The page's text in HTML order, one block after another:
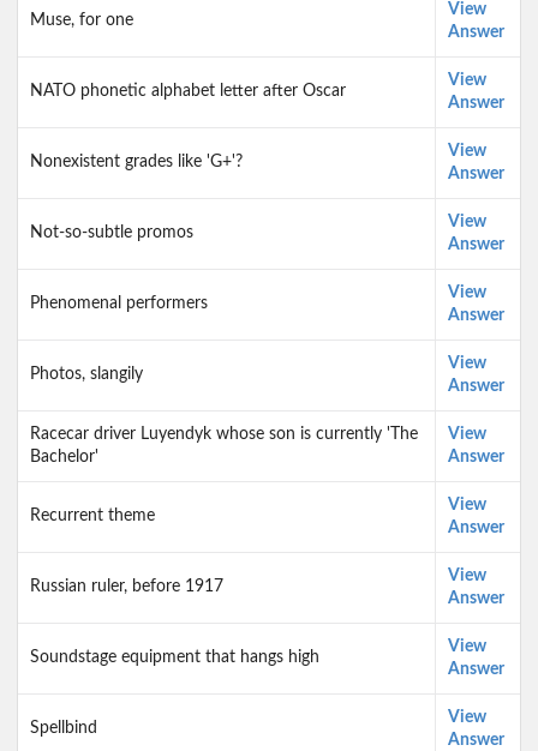
Muse, for one
View
Answer
NATO phonetic alphabet letter after Oscar
View
Answer
Nonexistent grades like 'G+'?
View
Answer
Not-so-subtle promos
View
Answer
Phenomenal performers
View
Answer
Photos, slangily
View
Answer
Racecar driver Luyendyk whose son is currently 'The
Bachelor'
View
Answer
Recurrent theme
View
Answer
Russian ruler, before 1917
View
Answer
Soundstage equipment that hangs high
View
Answer
Spellbind
View
Answer